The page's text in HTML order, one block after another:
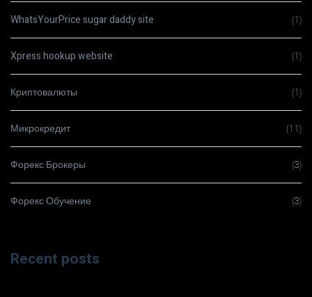
WhatsYourPrice sugar daddy site (1)
Xpress hookup website (1)
Криптовалюты (1)
Микрокредит (11)
Форекс Брокеры (3)
Форекс Обучение (3)
Recent posts